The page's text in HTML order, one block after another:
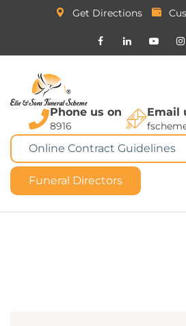
Get Directions
Phone us on
8916
Email
Online Contract Guidelines
Funeral Directors